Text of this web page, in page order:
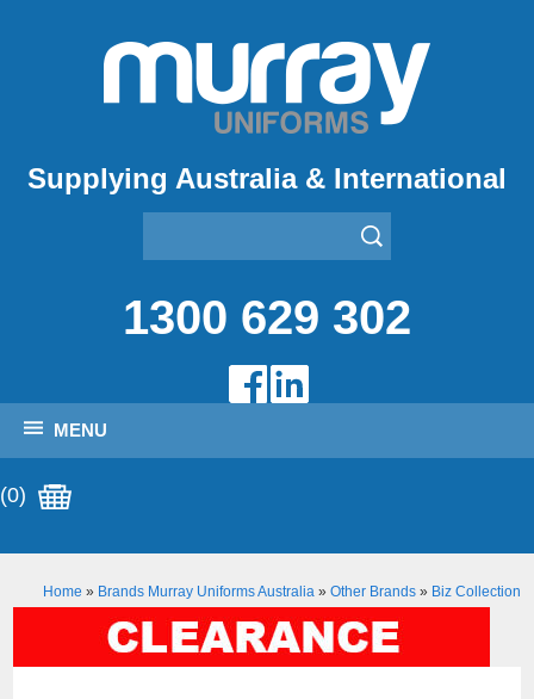
Supplying Australia & International
1300 629 302
MENU
(0)
Home » Brands Murray Uniforms Australia» Other Brands» Biz Collection